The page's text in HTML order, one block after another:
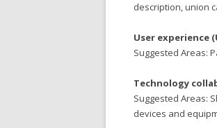
description, union
User experience
Suggested Areas:
Technology
Suggested Areas:
devices and